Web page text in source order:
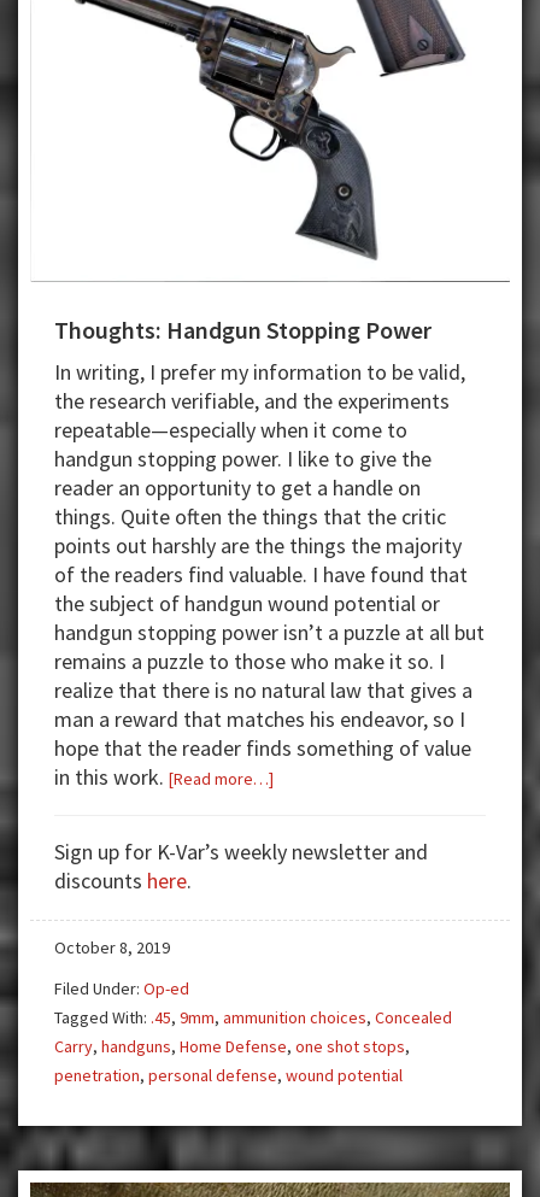
Thoughts: Handgun Stopping Power
In writing, I prefer my information to be valid,
the research verifiable, and the experiments
repeatable—especially when it come to
handgun stopping power. I like to give the
reader an opportunity to get a handle on
things. Quite often the things that the critic
points out harshly are the things the majority
of the readers find valuable. I have found that
the subject of handgun wound potential or
handgun stopping power isn’t a puzzle at all but
remains a puzzle to those who make it so. I
realize that there is no natural law that gives a
man a reward that matches his endeavor, so I
hope that the reader finds something of value
in this work. [Read more…]
Stopping
Sign up for K-Var’s weekly newsletter and
discounts here.
October 8, 2019
Filed Under: Op-ed
Tagged With: .45, 9mm, ammunition choices, Concealed
Carry, handguns, Home Defense, one shot stops,
penetration, personal defense, wound potential